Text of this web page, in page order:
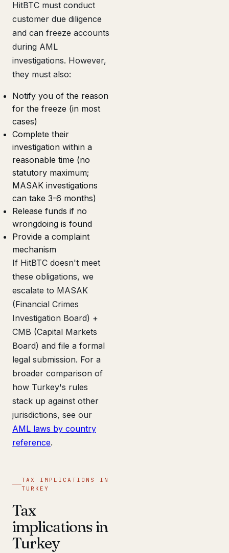
HitBTC must conduct
customer due diligence
and can freeze accounts
during AML
investigations. However,
they must also:
Notify you of the reason
for the freeze (in most
cases)
Complete their
investigation within a
reasonable time (no
statutory maximum;
MASAK investigations
can take 3-6 months)
Release funds if no
wrongdoing is found
Provide a complaint
mechanism
If HitBTC doesn't meet
these obligations, we
escalate to MASAK
(Financial Crimes
Investigation Board) +
CMB (Capital Markets
Board) and file a formal
legal submission. For a
broader comparison of
how Turkey's rules
stack up against other
jurisdictions, see our
AML laws by country
reference.
TAX IMPLICATIONS IN
TURKEY
Tax
implications in
Turkey